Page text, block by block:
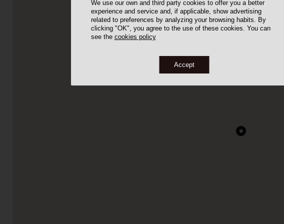
We use our own and third party cookies to offer you a better
experience and service and, if applicable, show advertising
related to preferences by analyzing your browsing habits. By
clicking "OK", you agree to the use of these cookies. You can
see the cookies policy
Accept